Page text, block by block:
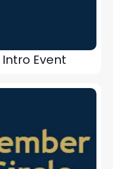
Event